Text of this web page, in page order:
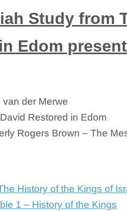
Study from
Edom
der Merwe
Restored in Edom
Rogers Brown – The
History of the Kings of
1 – History of the Kings